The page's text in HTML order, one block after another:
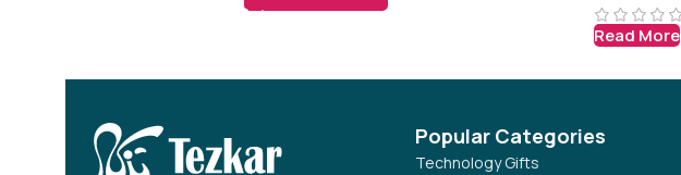
Read More
Popular Categories
Technology Gifts